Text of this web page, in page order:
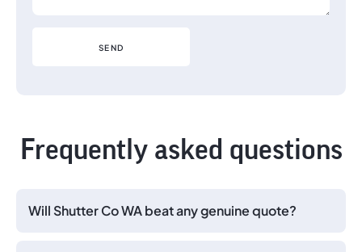
Frequently asked questions
Will Shutter Co WA beat any genuine quote?